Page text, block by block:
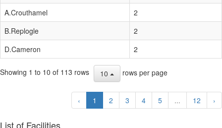
A.Crouthamel
2
B.Replogle
2
D.Cameron
2
Showing 1 to 10 of 113 rows 10 rows per page
‹ 1 2 3 4 5 ... 12 ›
List of Facilities